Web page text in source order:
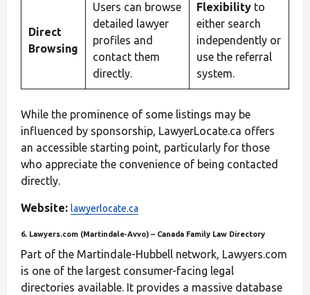
Direct
Browsing
Users can browse
detailed lawyer
profiles and
contact them
directly.
Flexibility to
either search
independently or
use the referral
system.
While the prominence of some listings may be
influenced by sponsorship, LawyerLocate.ca offers
an accessible starting point, particularly for those
who appreciate the convenience of being contacted
directly.
Website: lawyerlocate.ca
6. Lawyers.com (Martindale‑Avvo) – Canada Family Law Directory
Part of the Martindale-Hubbell network, Lawyers.com
is one of the largest consumer-facing legal
directories available. It provides a massive database